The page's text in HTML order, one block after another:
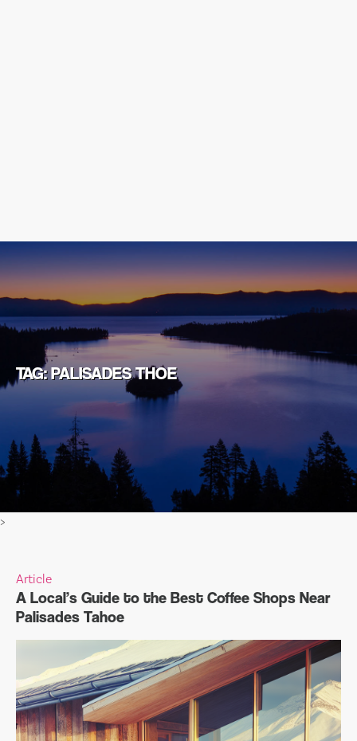
TAG: PALISADES THOE
>
Article
A Local’s Guide to the Best Coffee Shops Near
Palisades Tahoe